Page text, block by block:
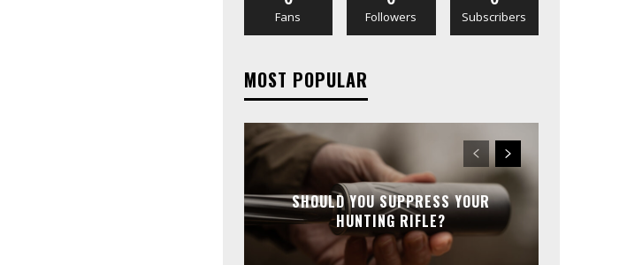
Fans Followers Subscribers
MOST POPULAR
SHOULD YOU SUPPRESS YOUR
HUNTING RIFLE?